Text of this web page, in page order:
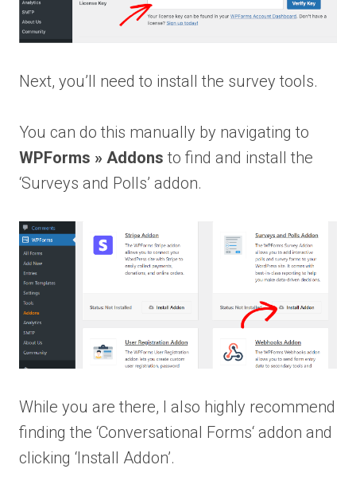
Next, you’ll need to install the survey tools.
You can do this manually by navigating to
WPForms » Addons to find and install the
‘Surveys and Polls’ addon.
While you are there, I also highly recommend
finding the ‘Conversational Forms‘ addon and
clicking ‘Install Addon’.